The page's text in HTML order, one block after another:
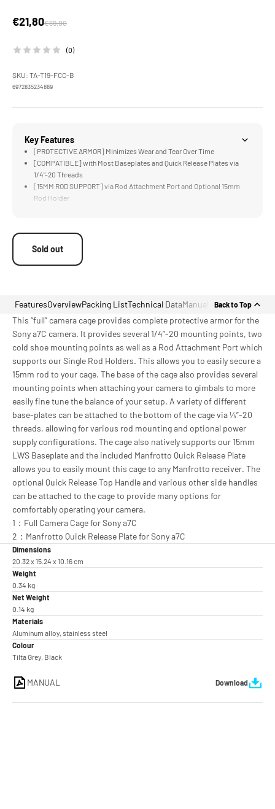
Sale price
€21,80Regular price
€69,00
(0)
SKU: TA-T19-FCC-B
6972835234889
Key Features
[PROTECTIVE ARMOR] Minimizes Wear and Tear Over Time
[COMPATIBLE] with Most Baseplates and Quick Release Plates via
1/4"-20 Threads
[15MM ROD SUPPORT] via Rod Attachment Port and Optional 15mm
Rod Holder
Sold out
FeaturesOverviewPacking ListTechnical DataManual Back to Top
This “full” camera cage provides complete protective armor for the
Sony a7C camera. It provides several 1/4”-20 mounting points, two
cold shoe mounting points as well as a Rod Attachment Port which
supports our Single Rod Holders. This allows you to easily secure a
15mm rod to your cage. The base of the cage also provides several
mounting points when attaching your camera to gimbals to more
easily fine tune the balance of your setup. A variety of different
base-plates can be attached to the bottom of the cage via ¼”-20
threads, allowing for various rod mounting and optional power
supply configurations. The cage also natively supports our 15mm
LWS Baseplate and the included Manfrotto Quick Release Plate
allows you to easily mount this cage to any Manfrotto receiver. The
optional Quick Release Top Handle and various other side handles
can be attached to the cage to provide many options for
comfortably operating your camera.
1：Full Camera Cage for Sony a7C
2：Manfrotto Quick Release Plate for Sony a7C
Dimensions
20.32 x 15.24 x 10.16 cm
Weight
0.34 kg
Net Weight
0.14 kg
Materials
Aluminum alloy, stainless steel
Colour
Tilta Grey, Black
MANUAL Download